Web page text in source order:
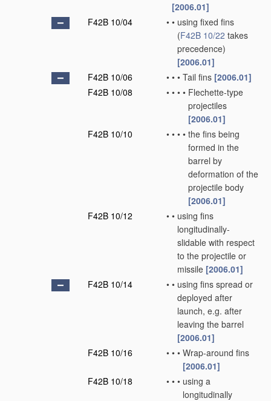
[2006.01]
F42B 10/04
• • using fixed fins
(F42B 10/22 takes
precedence)
[2006.01]
F42B 10/06
• • • Tail fins [2006.01]
F42B 10/08
• • • • Flechette-type
projectiles
[2006.01]
F42B 10/10
• • • • the fins being
formed in the
barrel by
deformation of the
projectile body
[2006.01]
F42B 10/12
• • using fins
longitudinally-
slidable with respect
to the projectile or
missile [2006.01]
F42B 10/14
• • using fins spread or
deployed after
launch, e.g. after
leaving the barrel
[2006.01]
F42B 10/16
• • • Wrap-around fins
[2006.01]
F42B 10/18
• • • using a
longitudinally